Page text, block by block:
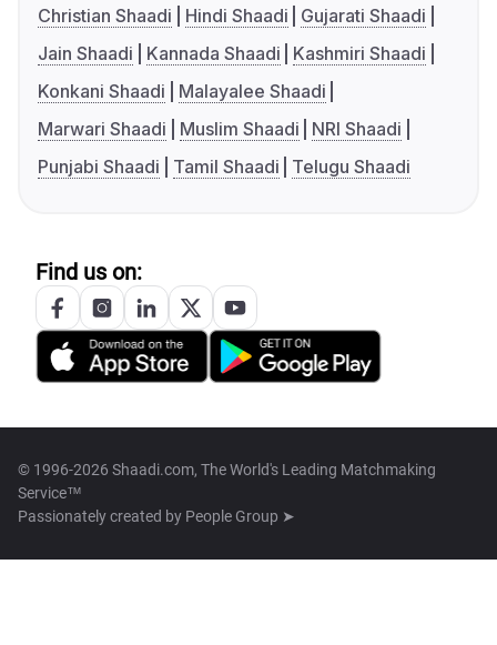
Christian Shaadi
Hindi Shaadi
Gujarati Shaadi
Jain Shaadi
Kannada Shaadi
Kashmiri Shaadi
Konkani Shaadi
Malayalee Shaadi
Marwari Shaadi
Muslim Shaadi
NRI Shaadi
Punjabi Shaadi
Tamil Shaadi Telugu Shaadi
Find us on:
© 1996-2026 Shaadi.com, The World's Leading Matchmaking
Service™
Passionately created by People Group ➤